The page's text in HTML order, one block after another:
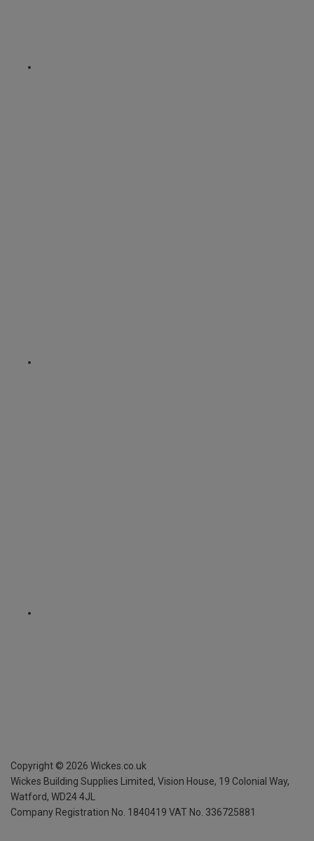
Copyright © 2026 Wickes.co.uk
Wickes Building Supplies Limited, Vision House, 19 Colonial Way,
Watford, WD24 4JL
Company Registration No. 1840419 VAT No. 336725881